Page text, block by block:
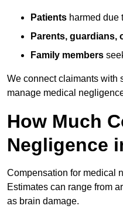
Patients harmed due
Parents, guardians,
Family members
We connect claimants with
manage medical
How Much
Negligence
Compensation for medical
Estimates can range from
as brain damage.